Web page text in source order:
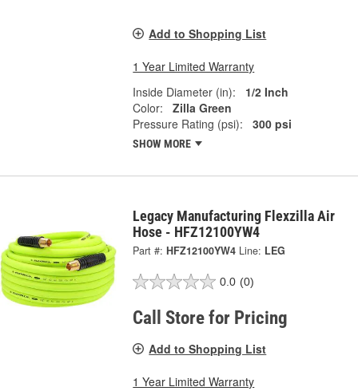
Add to Shopping List
1 Year Limited Warranty
Inside Diameter (in):
1/2 Inch
Color:
Zilla Green
Pressure Rating (psi):
300 psi
SHOW MORE
Legacy Manufacturing Flexzilla Air
Hose - HFZ12100YW4
Part #: HFZ12100YW4 Line: LEG
0.0 (0)
Call Store for Pricing
Add to Shopping List
1 Year Limited Warranty